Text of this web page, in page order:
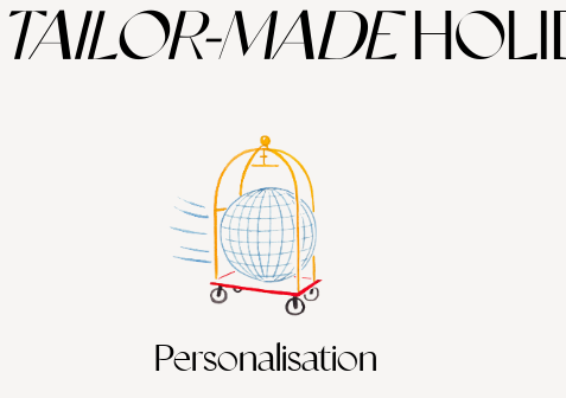
TAILOR-MADE
Personalisation